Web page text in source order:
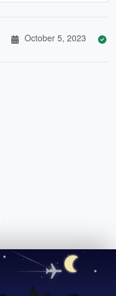
October 5, 2023